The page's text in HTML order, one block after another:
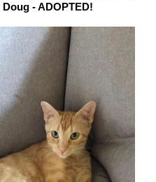
Doug - ADOPTED!